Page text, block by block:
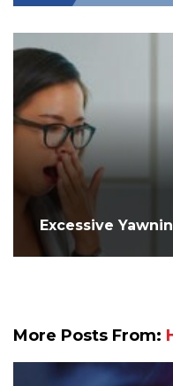
Excessive
More Posts From: